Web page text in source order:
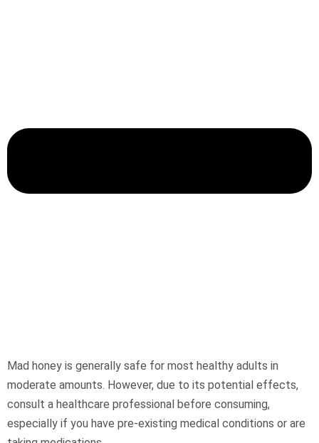
Mad honey is generally safe for most healthy adults in
moderate amounts. However, due to its potential effects,
consult a healthcare professional before consuming,
especially if you have pre-existing medical conditions or are